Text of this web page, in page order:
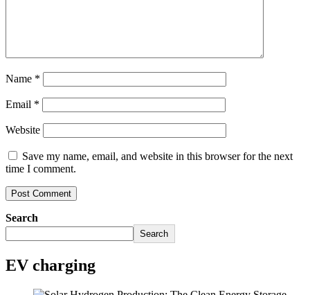
Name *
Email *
Website
Save my name, email, and website in this browser for the next
time I comment.
Search
Search
EV charging